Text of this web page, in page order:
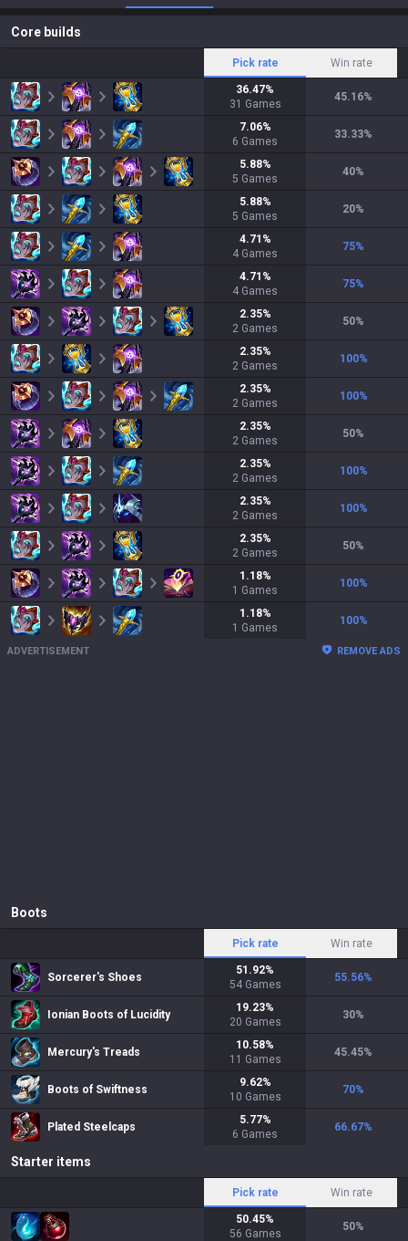
Core builds
Pick rate Win rate
36.47%
31 Games
45.16%
7.06%
6 Games
33.33%
5.88%
5 Games
40%
5.88%
5 Games
20%
4.71 %
4 Games
75%
4.71 %
4 Games
75%
2.35%
2 Games
50%
2.35%
2 Games
100%
2.35%
2 Games
100%
2.35%
2 Games
50%
2.35%
2 Games
100%
2.35%
2 Games
100%
2.35%
2 Games
50%
1.18%
1 Games
100%
1.18%
1 Games
100%
ADVERTISEMENT REMOVE ADS
Boots
Pick rate Win rate
Sorcerer's Shoes
51.92%
54 Games
55.56%
Ionian Boots of Lucidity
19.23%
20 Games
30%
Mercury's Treads
10.58%
11 Games
45.45%
Boots of Swiftness
9.62%
10 Games
70%
Plated Steelcaps
5.77%
6 Games
66.67%
Starter items
Pick rate Win rate
50.45%
56 Games
50%